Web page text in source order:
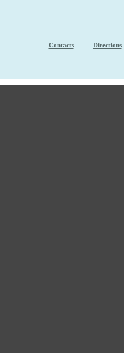
Contacts Directions